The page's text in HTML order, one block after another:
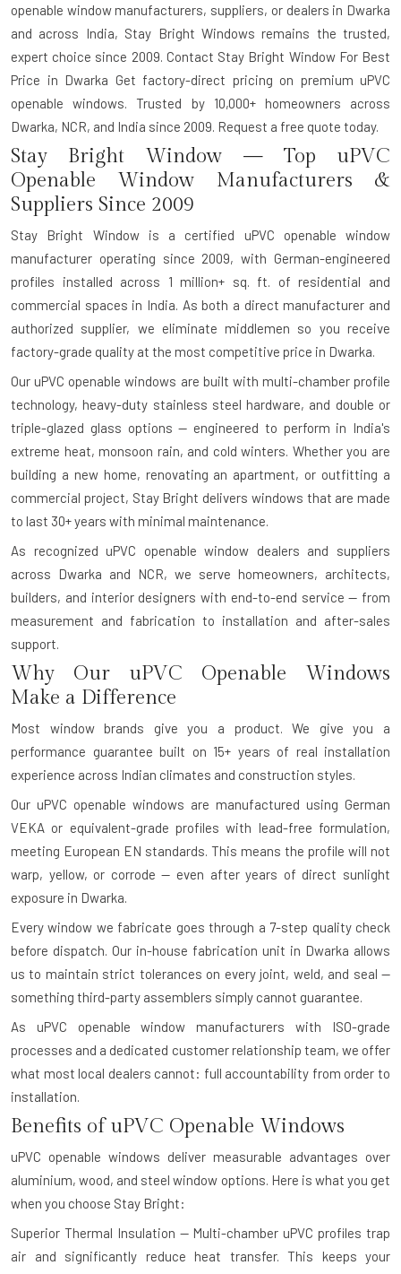
openable window manufacturers, suppliers, or dealers in Dwarka
and across India, Stay Bright Windows remains the trusted,
expert choice since 2009. Contact Stay Bright Window For Best
Price in Dwarka Get factory-direct pricing on premium uPVC
openable windows. Trusted by 10,000+ homeowners across
Dwarka, NCR, and India since 2009. Request a free quote today.
Stay Bright Window — Top uPVC
Openable Window Manufacturers &
Suppliers Since 2009
Stay Bright Window is a certified uPVC openable window
manufacturer operating since 2009, with German-engineered
profiles installed across 1 million+ sq. ft. of residential and
commercial spaces in India. As both a direct manufacturer and
authorized supplier, we eliminate middlemen so you receive
factory-grade quality at the most competitive price in Dwarka.
Our uPVC openable windows are built with multi-chamber profile
technology, heavy-duty stainless steel hardware, and double or
triple-glazed glass options — engineered to perform in India's
extreme heat, monsoon rain, and cold winters. Whether you are
building a new home, renovating an apartment, or outfitting a
commercial project, Stay Bright delivers windows that are made
to last 30+ years with minimal maintenance.
As recognized uPVC openable window dealers and suppliers
across Dwarka and NCR, we serve homeowners, architects,
builders, and interior designers with end-to-end service — from
measurement and fabrication to installation and after-sales
support.
Why Our uPVC Openable Windows
Make a Difference
Most window brands give you a product. We give you a
performance guarantee built on 15+ years of real installation
experience across Indian climates and construction styles.
Our uPVC openable windows are manufactured using German
VEKA or equivalent-grade profiles with lead-free formulation,
meeting European EN standards. This means the profile will not
warp, yellow, or corrode — even after years of direct sunlight
exposure in Dwarka.
Every window we fabricate goes through a 7-step quality check
before dispatch. Our in-house fabrication unit in Dwarka allows
us to maintain strict tolerances on every joint, weld, and seal —
something third-party assemblers simply cannot guarantee.
As uPVC openable window manufacturers with ISO-grade
processes and a dedicated customer relationship team, we offer
what most local dealers cannot: full accountability from order to
installation.
Benefits of uPVC Openable Windows
uPVC openable windows deliver measurable advantages over
aluminium, wood, and steel window options. Here is what you get
when you choose Stay Bright:
Superior Thermal Insulation — Multi-chamber uPVC profiles trap
air and significantly reduce heat transfer. This keeps your